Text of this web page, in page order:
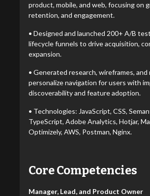
product, mobile, and web, focusing on
retention, and engagement.
• Designed and launched 200+ A/B
lifecycle funnels to drive acquisition,
expansion.
• Generated research, wireframes, and
personalize navigation for users with
discoverability and feature adoption.
• Technologies: JavaScript, CSS,
TypeScript, Adobe Analytics, Hotjar,
Optimizely, AWS, Postman, Nginx.
Core Competencies
Manager, Lead, and Product Owner